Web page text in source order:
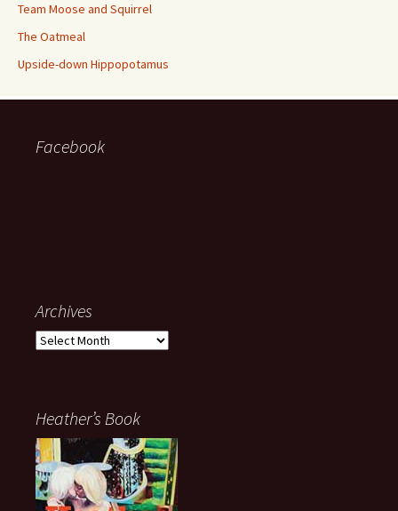
Team Moose and Squirrel
The Oatmeal
Upside-down Hippopotamus
Facebook
Archives
Archives
Heather’s Book